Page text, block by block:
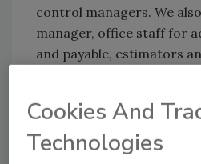
control managers. We
manager, office staff for
and payable, estimators
employees to help
relationships with
GS:We have been through
Cookies And
Technologies